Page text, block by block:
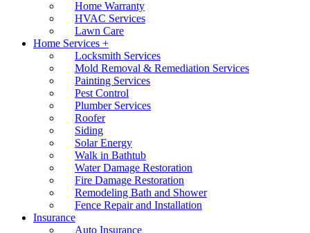
Home Warranty
HVAC Services
Lawn Care
Home Services +
Locksmith Services
Mold Removal & Remediation Services
Painting Services
Pest Control
Plumber Services
Roofer
Siding
Solar Energy
Walk in Bathtub
Water Damage Restoration
Fire Damage Restoration
Remodeling Bath and Shower
Fence Repair and Installation
Insurance
Auto Insurance